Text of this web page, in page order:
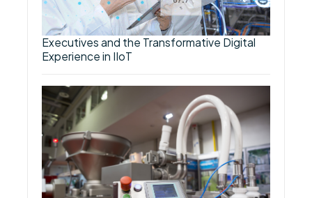
Executives and the Transformative Digital
Experience in IIoT